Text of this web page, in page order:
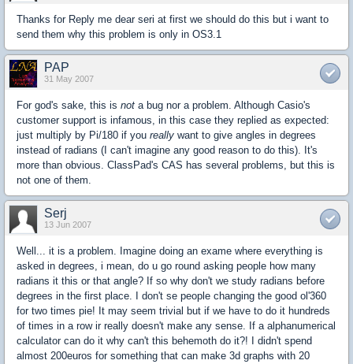
Thanks for Reply me dear seri at first we should do this but i want to
send them why this problem is only in OS3.1
PAP
31 May 2007
For god's sake, this is not a bug nor a problem. Although Casio's
customer support is infamous, in this case they replied as expected:
just multiply by Pi/180 if you really want to give angles in degrees
instead of radians (I can't imagine any good reason to do this). It's
more than obvious. ClassPad's CAS has several problems, but this is
not one of them.
Serj
13 Jun 2007
Well... it is a problem. Imagine doing an exame where everything is
asked in degrees, i mean, do u go round asking people how many
radians it this or that angle? If so why don't we study radians before
degrees in the first place. I don't se people changing the good ol'360
for two times pie! It may seem trivial but if we have to do it hundreds
of times in a row ir really doesn't make any sense. If a alphanumerical
calculator can do it why can't this behemoth do it?! I didn't spend
almost 200euros for something that can make 3d graphs with 20